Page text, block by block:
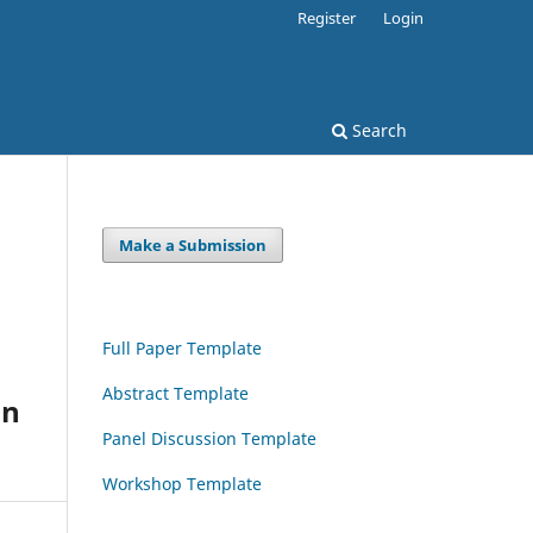
Search
Register Login
Make a Submission
Full Paper Template
Abstract Template
Panel Discussion Template
Workshop Template